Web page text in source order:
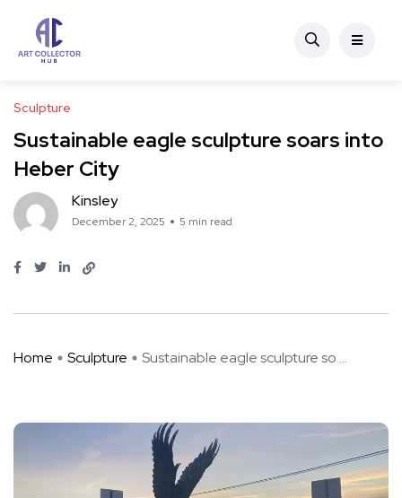
Sculpture
Sustainable eagle sculpture soars into
Heber City
Kinsley
December 2, 2025 5 min read
Home Sculpture Sustainable eagle sculpture so ...